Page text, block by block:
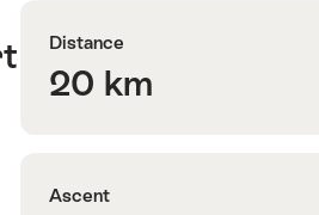
Distance
20 km
Ascent